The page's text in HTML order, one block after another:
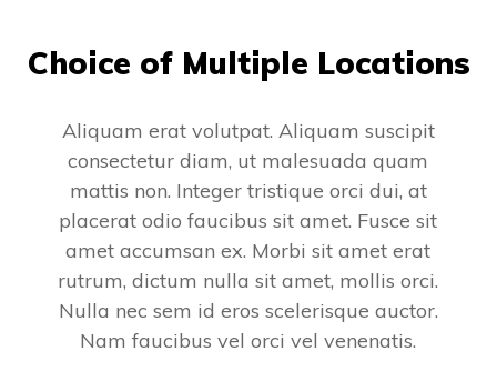
Choice of Multiple Locations
Aliquam erat volutpat. Aliquam suscipit
consectetur diam, ut malesuada quam
mattis non. Integer tristique orci dui, at
placerat odio faucibus sit amet. Fusce sit
amet accumsan ex. Morbi sit amet erat
rutrum, dictum nulla sit amet, mollis orci.
Nulla nec sem id eros scelerisque auctor.
Nam faucibus vel orci vel venenatis.